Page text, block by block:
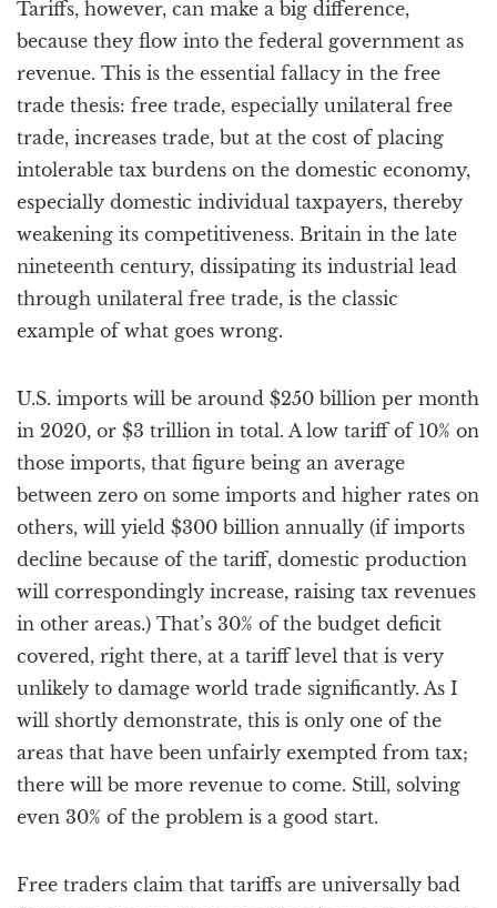
Tariffs, however, can make a big difference,
because they flow into the federal government as
revenue. This is the essential fallacy in the free
trade thesis: free trade, especially unilateral free
trade, increases trade, but at the cost of placing
intolerable tax burdens on the domestic economy,
especially domestic individual taxpayers, thereby
weakening its competitiveness. Britain in the late
nineteenth century, dissipating its industrial lead
through unilateral free trade, is the classic
example of what goes wrong.
U.S. imports will be around $250 billion per month
in 2020, or $3 trillion in total. A low tariff of 10% on
those imports, that figure being an average
between zero on some imports and higher rates on
others, will yield $300 billion annually (if imports
decline because of the tariff, domestic production
will correspondingly increase, raising tax revenues
in other areas.) That’s 30% of the budget deficit
covered, right there, at a tariff level that is very
unlikely to damage world trade significantly. As I
will shortly demonstrate, this is only one of the
areas that have been unfairly exempted from tax;
there will be more revenue to come. Still, solving
even 30% of the problem is a good start.
Free traders claim that tariffs are universally bad